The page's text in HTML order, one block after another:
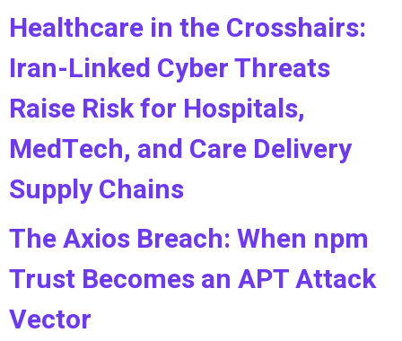
Healthcare in the Crosshairs:
Iran-Linked Cyber Threats
Raise Risk for Hospitals,
MedTech, and Care Delivery
Supply Chains
The Axios Breach: When npm
Trust Becomes an APT Attack
Vector